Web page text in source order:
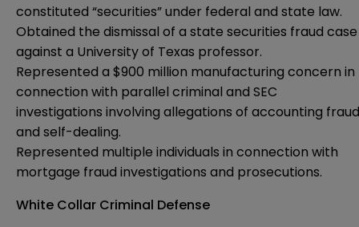
constituted “securities” under federal and state law.
Obtained the dismissal of a state securities fraud case
against a University of Texas professor.
Represented a $900 million manufacturing concern in
connection with parallel criminal and SEC
investigations involving allegations of accounting fraud
and self-dealing.
Represented multiple individuals in connection with
mortgage fraud investigations and prosecutions.
White Collar Criminal Defense